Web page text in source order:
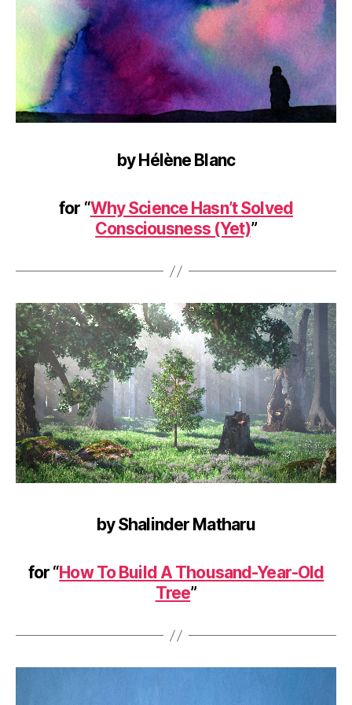
by Hélène Blanc
for “Why Science Hasn’t Solved
Consciousness (Yet)”
by Shalinder Matharu
for “How To Build A Thousand-Year-Old
Tree”